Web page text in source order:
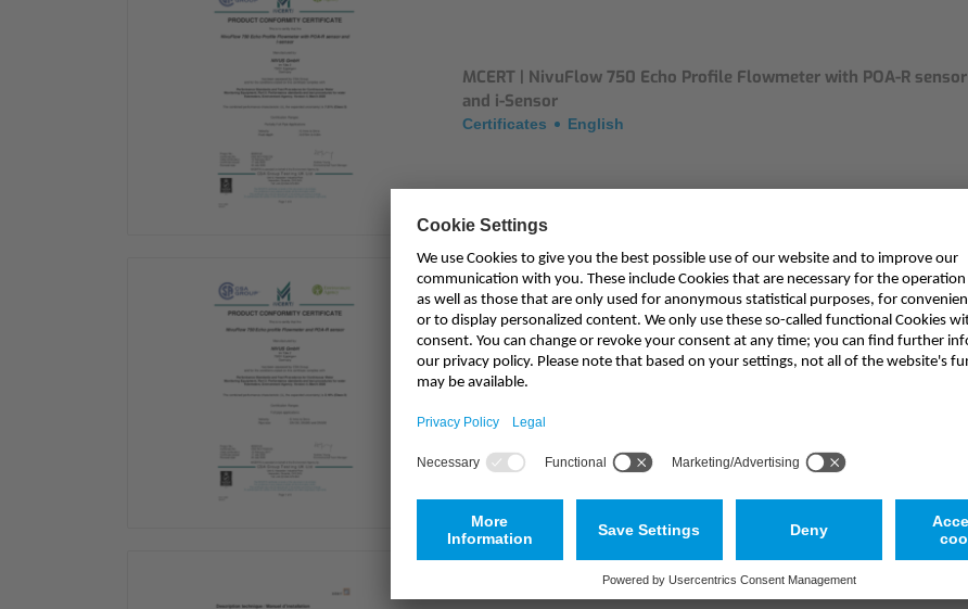
MCERT | NivuFlow 750 Echo Profile Flowmeter with POA-R sensor
and i-Sensor
Certificates English
MCERT | NivuFlow 750 Echo Profile Flowmeter and POA-R sensor